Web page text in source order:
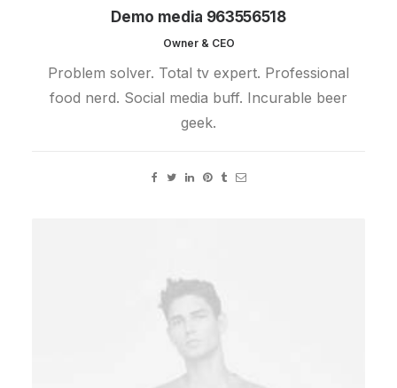
Demo media 963556518
Owner & CEO
Problem solver. Total tv expert. Professional
food nerd. Social media buff. Incurable beer
geek.